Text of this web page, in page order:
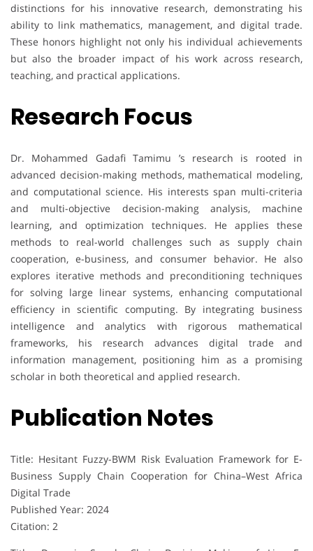
distinctions for his innovative research, demonstrating his
ability to link mathematics, management, and digital trade.
These honors highlight not only his individual achievements
but also the broader impact of his work across research,
teaching, and practical applications.
Research Focus
Dr. Mohammed Gadafi Tamimu ’s research is rooted in
advanced decision-making methods, mathematical modeling,
and computational science. His interests span multi-criteria
and multi-objective decision-making analysis, machine
learning, and optimization techniques. He applies these
methods to real-world challenges such as supply chain
cooperation, e-business, and consumer behavior. He also
explores iterative methods and preconditioning techniques
for solving large linear systems, enhancing computational
efficiency in scientific computing. By integrating business
intelligence and analytics with rigorous mathematical
frameworks, his research advances digital trade and
information management, positioning him as a promising
scholar in both theoretical and applied research.
Publication Notes
Title: Hesitant Fuzzy-BWM Risk Evaluation Framework for E-
Business Supply Chain Cooperation for China–West Africa
Digital Trade
Published Year: 2024
Citation: 2